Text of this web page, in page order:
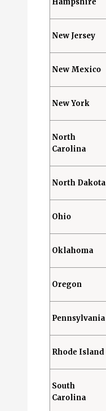
Hampshire
New Jersey
New Mexico
New York
North
Carolina
North Dakota
Ohio
Oklahoma
Oregon
Pennsylvania
Rhode Island
South
Carolina